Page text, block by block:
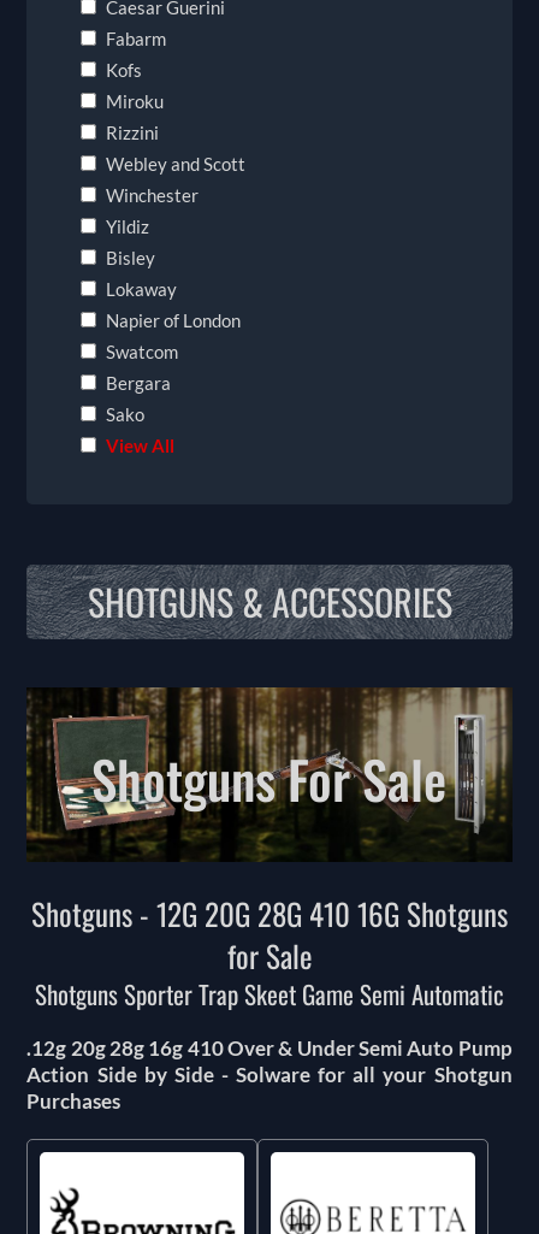
Caesar Guerini
Fabarm
Kofs
Miroku
Rizzini
Webley and Scott
Winchester
Yildiz
Bisley
Lokaway
Napier of London
Swatcom
Bergara
Sako
View All
SHOTGUNS & ACCESSORIES
Shotguns For Sale
Shotguns - 12G 20G 28G 410 16G Shotguns
for Sale
Shotguns Sporter Trap Skeet Game Semi Automatic
.12g 20g 28g 16g 410 Over & Under Semi Auto Pump
Action Side by Side - Solware for all your Shotgun
Purchases